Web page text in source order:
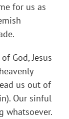
for us as
God, Jesus
us out of
Our sinful
whatsoever.